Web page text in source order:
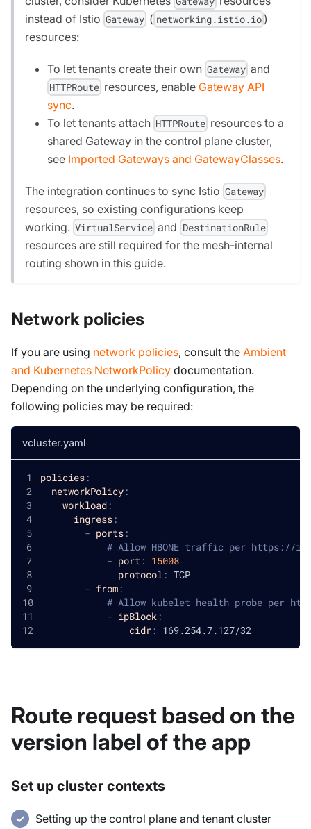
instead of Istio Gateway ( networking.istio.io )
resources:
To let tenants create their own Gateway and
HTTPRoute resources, enable Gateway API
sync.
To let tenants attach HTTPRoute resources to a
shared Gateway in the control plane cluster,
see Imported Gateways and GatewayClasses.
The integration continues to sync Istio Gateway
resources, so existing configurations keep
working. VirtualService and DestinationRule
resources are still required for the mesh-internal
routing shown in this guide.
Network policies
If you are using network policies, consult the Ambient
and Kubernetes NetworkPolicy documentation.
Depending on the underlying configuration, the
following policies may be required:
vcluster.yaml
policies:
networkPolicy:
workload:
ingress:
- ports:
# Allow HBONE traffic per https://
- port: 15008
protocol: TCP
- from:
# Allow kubelet health probe per
- ipBlock:
cidr: 169.254.7.127/32
Route request based on the
version label of the app
Set up cluster contexts
Setting up the control plane and tenant cluster